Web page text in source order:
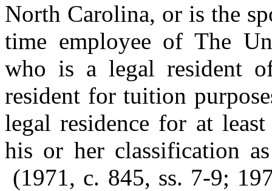
North Carolina, or is the
time employee of The
who is a legal resident
resident for tuition
legal residence for at
his or her classification
(1971, c. 845, ss. 7-9;